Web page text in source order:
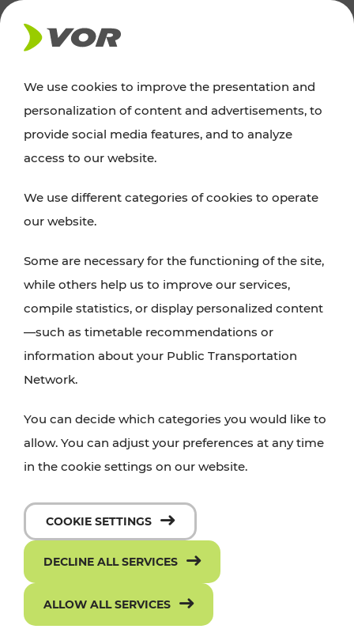
NEWS
News
announcements regarding timetable changes,
traffic reports, or current projects here.
We use cookies to improve the presentation and
personalization of content and advertisements, to
provide social media features, and to analyze
access to our website.
We use different categories of cookies to operate
our website.
Some are necessary for the functioning of the site,
while others help us to improve our services,
compile statistics, or display personalized content
—such as timetable recommendations or
information about your Public Transportation
Network.
You can decide which categories you would like to
allow. You can adjust your preferences at any time
in the cookie settings on our website.
COOKIE SETTINGS
DECLINE ALL SERVICES
ALLOW ALL SERVICES